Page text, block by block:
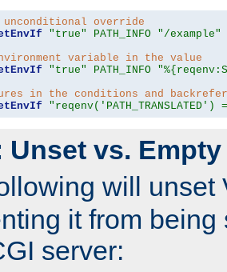
override
"true" PATH_INFO "/example"
variable in the value
"true" PATH_INFO
in the conditions and
Unset vs. Empty
will unset
it from being
server: